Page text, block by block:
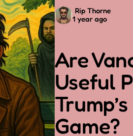
Posted
by
Rip Thorne
1 year ago
Are
Useful
Game?